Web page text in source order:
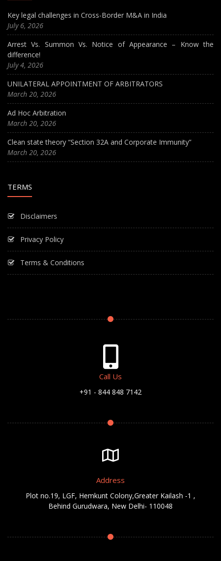
Key legal challenges in Cross-Border M&A in India
July 6, 2026
Arrest Vs. Summon Vs. Notice of Appearance – Know the
difference!
July 4, 2026
UNILATERAL APPOINTMENT OF ARBITRATORS
March 20, 2026
Ad Hoc Arbitration
March 20, 2026
Clean state theory “Section 32A and Corporate Immunity”
March 20, 2026
TERMS
Disclaimers
Privacy Policy
Terms & Conditions
Call Us
+91 - 844 848 7142
Address
Plot no.19, LGF, Hemkunt Colony,Greater Kailash -1 ,
Behind Gurudwara, New Delhi- 110048